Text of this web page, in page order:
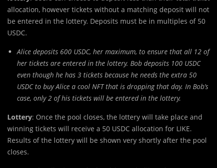
allocation, however tickets without a matching deposit will not
be entered in the lottery. Deposits must be in multiples of 50
USDC.
Alice deposits 600 USDC, her maximum, to ensure that all 12 of
her tickets are entered in the lottery. Bob deposits 100 USDC
even though he has 3 tickets because he needs the extra 50
USDC to buy Alice a cool NFT that is dropping that day. In Bob’s
case, only 2 of his tickets will be entered in the lottery.
Lottery: Once the pool closes, the lottery will take place and
winning tickets will receive a 50 USDC allocation for LIKE.
Results of the lottery will be shown very shortly after the pool
closes.